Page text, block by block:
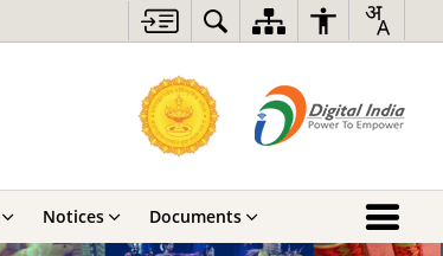
Notices Documents